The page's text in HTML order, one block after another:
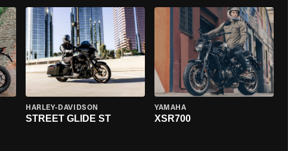
HARLEY-DAVIDSON
STREET GLIDE ST
YAMAHA
XSR700